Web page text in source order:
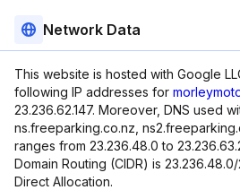
Network Data
This website is hosted with Google
following IP addresses for
23.236.62.147. Moreover, DNS used
ns.freeparking.co.nz,
ranges from 23.236.48.0 to
Domain Routing (CIDR) is
Direct Allocation.